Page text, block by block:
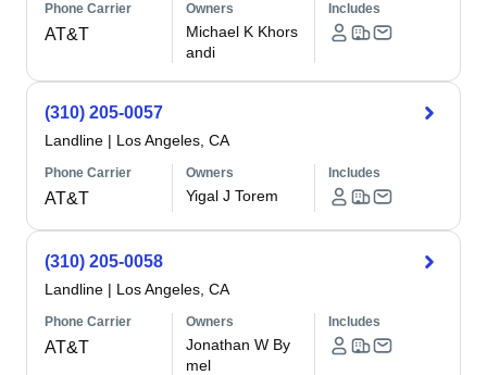
Phone Carrier
AT&T
Owners
Michael K Khors
andi
Includes
(310) 205-0057
Landline | Los Angeles, CA
Phone Carrier
AT&T
Owners
Yigal J Torem
Includes
(310) 205-0058
Landline | Los Angeles, CA
Phone Carrier
AT&T
Owners
Jonathan W By
mel
Includes